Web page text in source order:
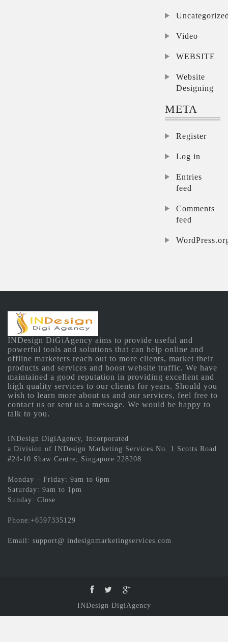
Video
WEBSITE
Website
Designing
META
Register
Log in
Entries
feed
Comments
feed
INDesign DiGiAgency aims to provide useful and
powerful tools and solutions that can help online and
offline marketers reach out to more clients, market their
products and services and boost website traffic. We have
maintained a good reputation in providing excellent and
high quality services to our clients for years. Should you
wish to learn more about us and our services, feel free to
contact us or sent us a message. We would be happy to
talk to you.
INDesign DigiAgency, Incorporated
a Division of INDesign Marketing Services No. 1 Scotts Road
#24-10 Shaw Centre, Singapore 228208
Monday – Friday: 9am to 6pm
Saturday: 9am to 1pm
Sunday: Close
Phone:+6597335129
Email: support@ indesignmarketingservices.com
INDesign DigiAgency